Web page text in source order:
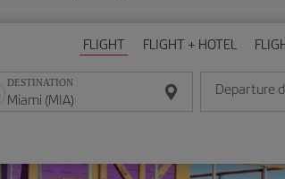
FLIGHT FLIGHT + HOTEL
DESTINATION Departure
Enter the date